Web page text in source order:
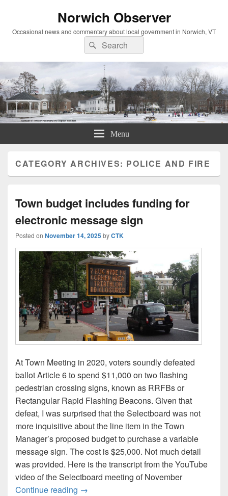
Norwich Observer
Occasional news and commentary about local government in Norwich, VT
Search
for:
Search
Menu
CATEGORY ARCHIVES: POLICE AND FIRE
Town budget includes funding for
electronic message sign
Posted on November 14, 2025byCTK
At Town Meeting in 2020, voters soundly defeated
ballot Article 6 to spend $11,000 on two flashing
pedestrian crossing signs, known as RRFBs or
Rectangular Rapid Flashing Beacons. Given that
defeat, I was surprised that the Selectboard was not
more inquisitive about the line item in the Town
Manager’s proposed budget to purchase a variable
message sign. The cost is $25,000. Not much detail
was provided. Here is the transcript from the YouTube
video of the Selectboard meeting of November
Continue reading Town budget includes funding for
→